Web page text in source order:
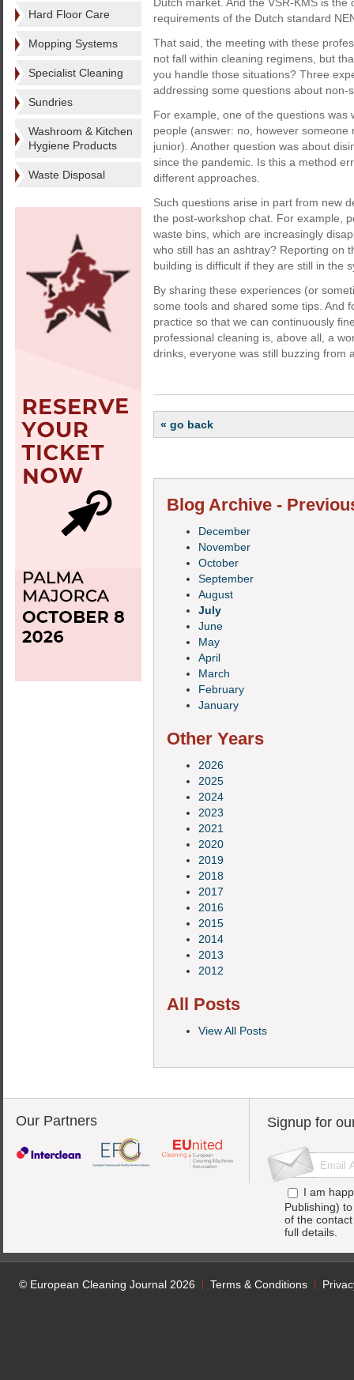
Hard Floor Care
Mopping Systems
Specialist Cleaning
Sundries
Washroom & Kitchen
Hygiene Products
Waste Disposal
requirements of the Dutch standard
That said, the meeting with these
not fall within cleaning regimens, but
you handle those situations? Three
addressing some questions about non-
For example, one of the questions
people (answer: no, however
junior). Another question was about
since the pandemic. Is this a method
different approaches.
Such questions arise in part from new
the post-workshop chat. For example,
waste bins, which are increasingly
who still has an ashtray? Reporting on
building is difficult if they are still in the
By sharing these experiences (or
some tools and shared some tips. And
practice so that we can continuously
professional cleaning is, above all, a
drinks, everyone was still buzzing from
« go back
Blog Archive -
December
November
October
September
August
July
June
May
April
March
February
January
Other Years
2026
2025
2024
2023
2021
2020
2019
2018
2017
2016
2015
2014
2013
2012
All Posts
View All Posts
Our Partners Signup for
I am
Publishing)
of the
full details.
© European Cleaning Journal 2026 Terms & Conditions